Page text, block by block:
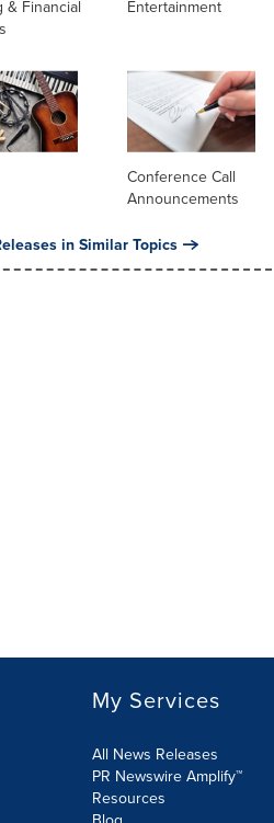
& Financial
Entertainment
Conference Call
Announcements
in Similar Topics
My Services
All News Releases
PR Newswire Amplify™
Resources